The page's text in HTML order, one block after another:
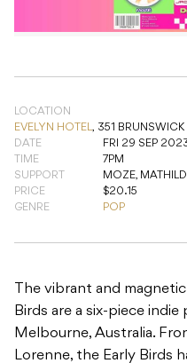
LOCATION
EVELYN HOTEL, 351
DATE
FRI 29 SEP
TIME
7PM
SUPPORT
MOZE,
PRICE
$20.15
GENRE
POP
The vibrant and
Birds are a six-piece
Melbourne, Australia.
Lorenne, the Early Birds